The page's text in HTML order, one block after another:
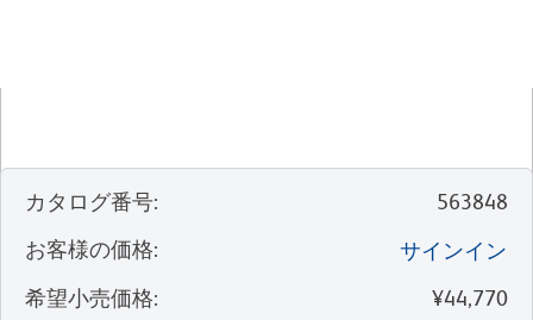
カタログ番号:
563848
お客様の価格:
サインイン
希望小売価格:
¥44,770